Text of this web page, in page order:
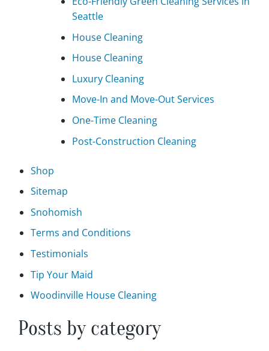
Seattle
House Cleaning
House Cleaning
Luxury Cleaning
Move-In and Move-Out Services
One-Time Cleaning
Post-Construction Cleaning
Shop
Sitemap
Snohomish
Terms and Conditions
Testimonials
Tip Your Maid
Woodinville House Cleaning
Posts by category